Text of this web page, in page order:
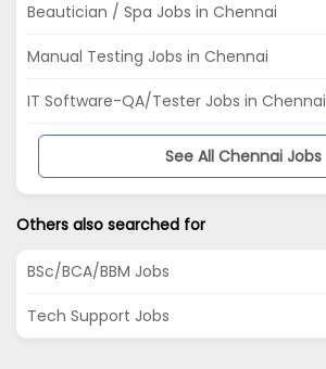
Beautician / Spa Jobs in Chennai
Manual Testing Jobs in Chennai
IT Software-QA/Tester Jobs in Chennai
See All Chennai Jobs
Others also searched for
BSc/BCA/BBM Jobs
Tech Support Jobs